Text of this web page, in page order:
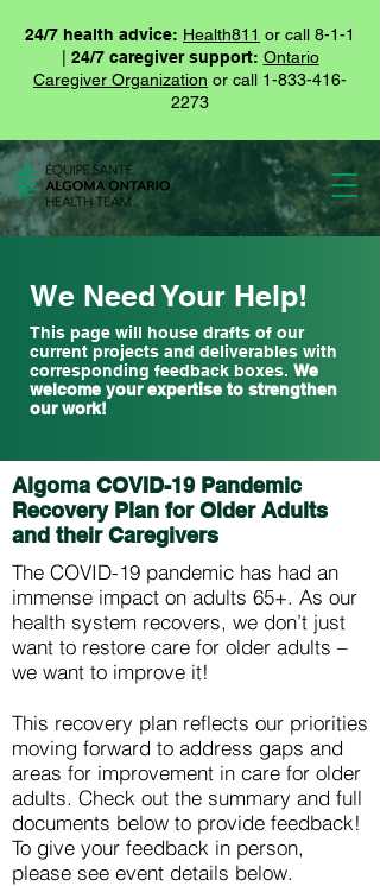
24/7 health advice: Health811 or call 8-1-1
24/7 caregiver support: Ontario
Caregiver Organization or call 1-833-416-
2273
We Need Your Help!
This page will house drafts of our
current projects and deliverables with
corresponding feedback boxes. We
welcome your expertise to strengthen
our work!
Algoma COVID-19 Pandemic
Recovery Plan for Older Adults
and their Caregivers
The COVID-19 pandemic has had an
immense impact on adults 65+. As our
health system recovers, we don’t just
want to restore care for older adults –
we want to improve it!
This recovery plan reflects our priorities
moving forward to address gaps and
areas for improvement in care for older
adults. Check out the summary and full
documents below to provide feedback!
To give your feedback in person,
please see event details below.